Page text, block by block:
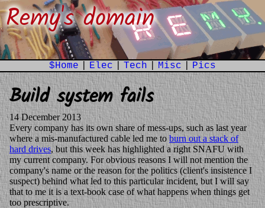
Remy's domain
$Home Elec Tech Misc Pics
Build system fails
14 December 2013
Every company has its own share of mess-ups, such as last year
where a mis-manufactured cable led me toburn out a stack of
hard drives, but this week has highlighted a right SNAFU with
my current company. For obvious reasons I will not mention the
company's name or the reason for the politics (client's insistence I
suspect) behind what led to this particular incident, but I will say
that to me it is a text-book case of what happens when things get
too prescriptive.